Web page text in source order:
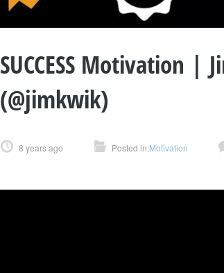
SUCCESS Motivation |
(@jimkwik)
8 years ago Posted in:Motivation